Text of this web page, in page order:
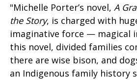
"Michelle Porter’s novel, A
the Story, is charged with
imaginative force — magical
this novel, divided families
there are wise bison, and
an Indigenous family history